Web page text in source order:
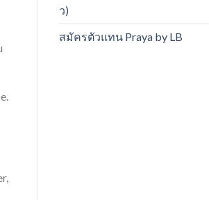
ว)
สมัครตัวแทน Praya by LB